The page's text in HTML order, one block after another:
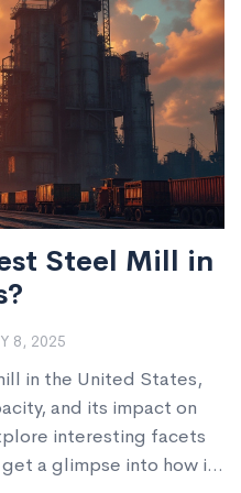
and impacts of steel
Steel Mill in
8, 2025
in the United States,
and its impact on
interesting facets
a glimpse into how it